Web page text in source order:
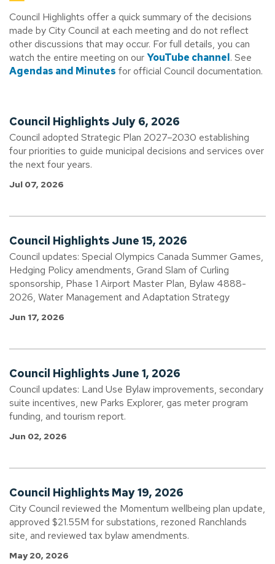
Council Highlights offer a quick summary of the decisions
made by City Council at each meeting and do not reflect
other discussions that may occur. For full details, you can
watch the entire meeting on ourYouTube channel. See
Agendas and Minutes for official Council documentation.
Council Highlights July 6, 2026
Council adopted Strategic Plan 2027–2030 establishing
four priorities to guide municipal decisions and services over
the next four years.
Jul 07, 2026
Council Highlights June 15, 2026
Council updates: Special Olympics Canada Summer Games,
Hedging Policy amendments, Grand Slam of Curling
sponsorship, Phase 1 Airport Master Plan, Bylaw 4888-
2026, Water Management and Adaptation Strategy
Jun 17, 2026
Council Highlights June 1, 2026
Council updates: Land Use Bylaw improvements, secondary
suite incentives, new Parks Explorer, gas meter program
funding, and tourism report.
Jun 02, 2026
Council Highlights May 19, 2026
City Council reviewed the Momentum wellbeing plan update,
approved $21.55M for substations, rezoned Ranchlands
site, and reviewed tax bylaw amendments.
May 20, 2026